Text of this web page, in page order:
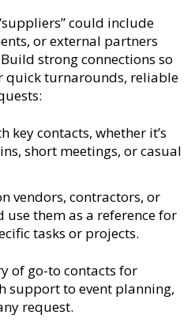
could include
or external partners
strong connections so
quick turnarounds, reliable
key contacts, whether it’s
short meetings, or casual
vendors, contractors, or
use them as a reference for
tasks or projects.
of go-to contacts for
support to event planning,
request.